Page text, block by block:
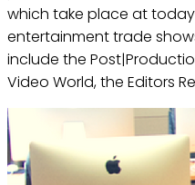
which take place at
entertainment trade
include the
Video World, the Editors